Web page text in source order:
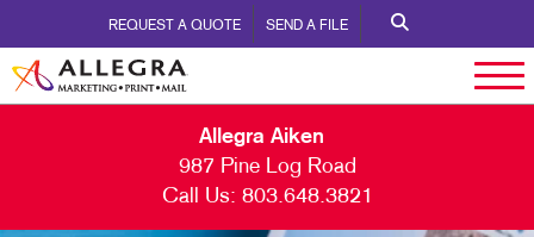
REQUEST A QUOTE SEND A FILE
Allegra Aiken
987 Pine Log Road
Call Us: 803.648.3821